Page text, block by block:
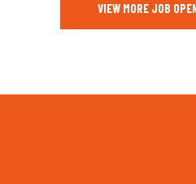
VIEW MORE JOB